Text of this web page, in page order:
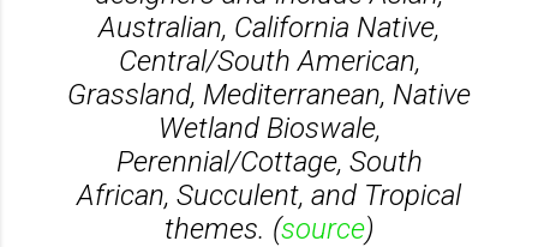
Australian, California Native,
Central/South American,
Grassland, Mediterranean, Native
Wetland Bioswale,
Perennial/Cottage, South
African, Succulent, and Tropical
themes. (source)